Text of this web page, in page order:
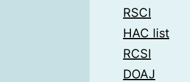
RSCI
HAC list
RCSI
DOAJ